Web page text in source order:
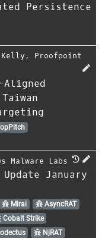
Persistence
Kelly , Proofpoint
Aligned
Malware Labs
January
Mirai
AsyncRAT
Cobalt Strike
NjRAT